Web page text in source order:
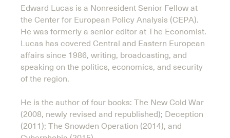
Edward Lucas is a Nonresident Senior Fellow at
the Center for European Policy Analysis (CEPA).
He was formerly a senior editor at The Economist.
Lucas has covered Central and Eastern European
affairs since 1986, writing, broadcasting, and
speaking on the politics, economics, and security
of the region.
He is the author of four books: The New Cold War
(2008, newly revised and republished); Deception
(2011); The Snowden Operation (2014), and